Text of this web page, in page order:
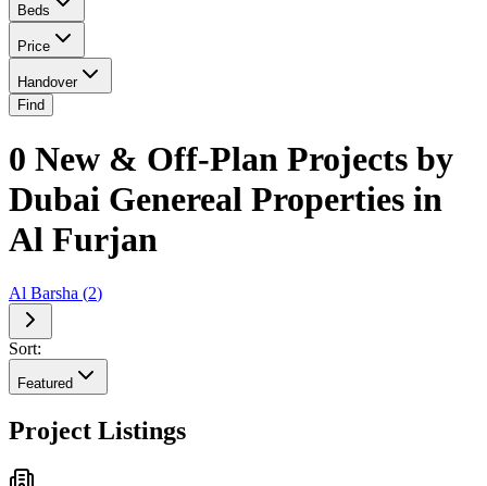
Beds
Price
Handover
Find
0 New & Off-Plan Projects by
Dubai Genereal Properties in
Al Furjan
Al Barsha (2)
Sort:
Featured
Project Listings